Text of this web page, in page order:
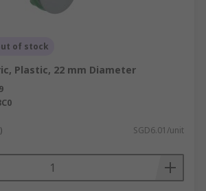
of stock
Plastic, 22 mm Diameter
SGD6.01/unit